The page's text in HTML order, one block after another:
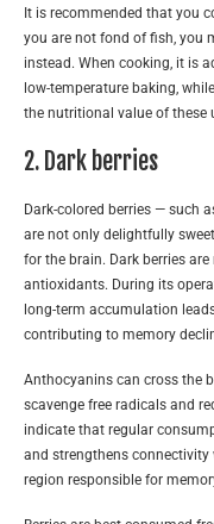
It is recommended that you
you are not fond of fish, you
instead. When cooking, it is
low-temperature baking,
the nutritional value of these
2. Dark berries
Dark-colored berries — such
are not only delightfully
for the brain. Dark berries
antioxidants. During its
long-term accumulation
contributing to memory
Anthocyanins can cross the
scavenge free radicals and
indicate that regular
and strengthens connectivity
region responsible for